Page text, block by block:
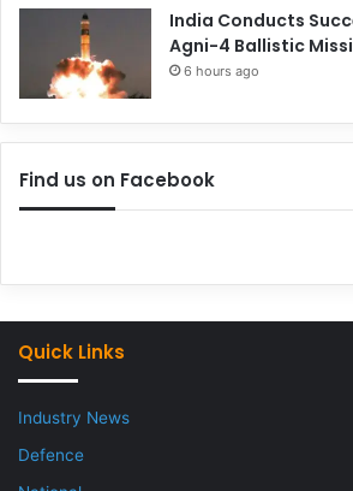
India Conducts
Agni-4 Ballistic
6 hours ago
Find us on Facebook
Quick Links
Industry News
Defence